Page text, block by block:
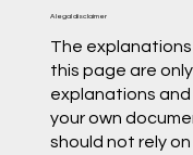
A legal disclaimer
The
this page are
explanations
your own
should not rely